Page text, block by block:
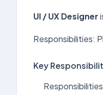
UI / UX Designer
Responsibilities:
Key